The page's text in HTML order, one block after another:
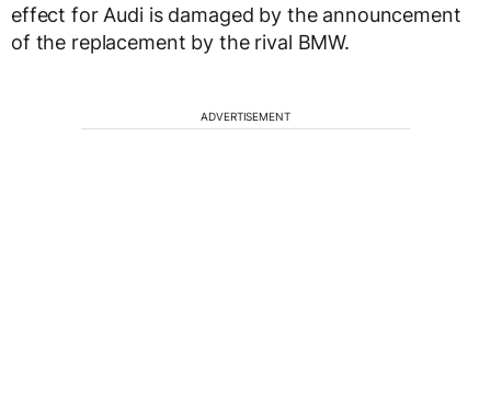
effect for Audi is damaged by the announcement
of the replacement by the rival BMW.
ADVERTISEMENT